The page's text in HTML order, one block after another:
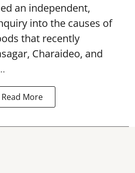
an independent,
into the causes of
that recently
Charaideo, and
Read More